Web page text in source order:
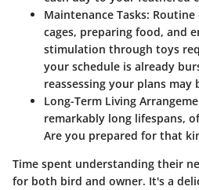
Maintenance Tasks: Routine
cages, preparing food, and
stimulation through toys
your schedule is already
reassessing your plans may
Long-Term Living
remarkably long lifespans,
Are you prepared for that
Time spent understanding their
for both bird and owner. It's a